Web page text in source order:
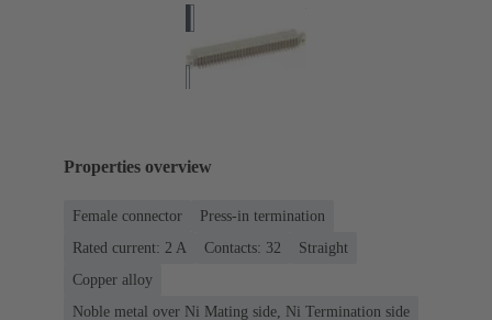
Properties overview
Female connector
Press-in termination
Rated current: ‌2 A
Contacts: 32
Straight
Copper alloy
Noble metal over Ni Mating side, Ni Termination side